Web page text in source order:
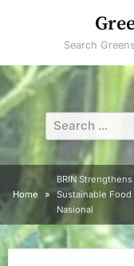
Search
Search
for:
Home
BRIN
Sustainable Food
Nasional